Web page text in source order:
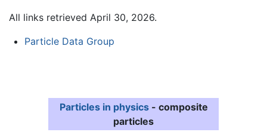
All links retrieved April 30, 2026.
Particle Data Group
Particles in physics- composite
particles